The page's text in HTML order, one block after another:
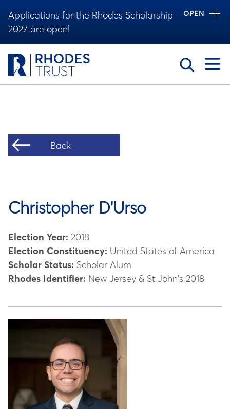
Applications for the Rhodes Scholarship
2027 are open!
OPEN
Toggle
Back
Christopher D'Urso
Election Year: 2018
Election Constituency: United States of America
Scholar Status: Scholar Alum
Rhodes Identifier: New Jersey & St John's 2018